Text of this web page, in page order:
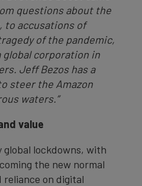
questions about the
to accusations of
of the pandemic,
global corporation in
Jeff Bezos has a
steer the Amazon
waters.”
value
global lockdowns, with
the new normal
on digital